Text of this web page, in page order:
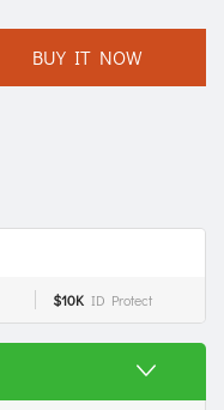
BUY IT NOW
$10K ID Protect